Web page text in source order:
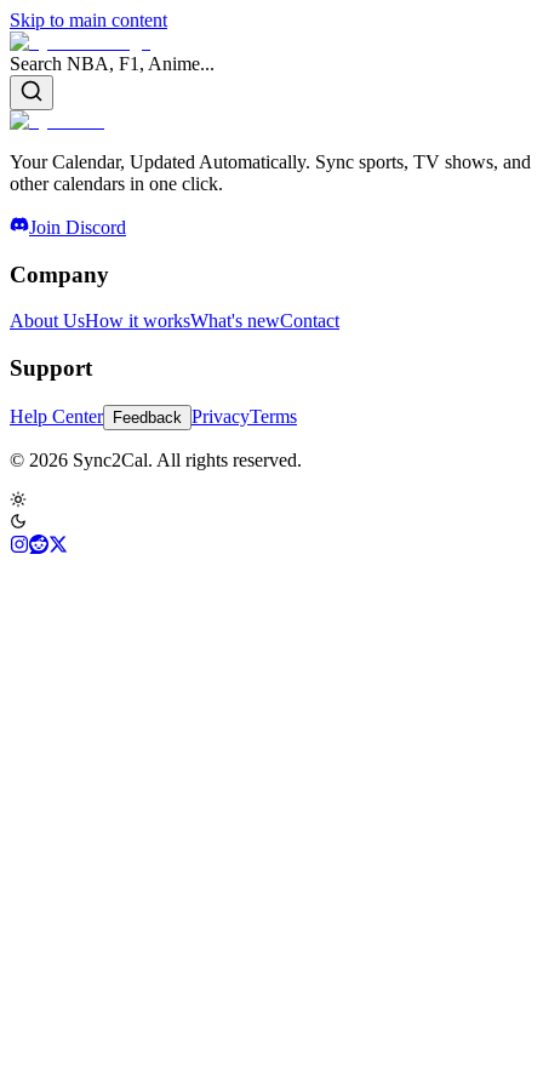
Skip to main content
Search NBA, F1, Anime...
Your Calendar, Updated Automatically. Sync sports, TV shows, and
other calendars in one click.
Join Discord
Company
About UsHow it worksWhat's newContact
Support
Help Center Feedback PrivacyTerms
© 2026 Sync2Cal. All rights reserved.